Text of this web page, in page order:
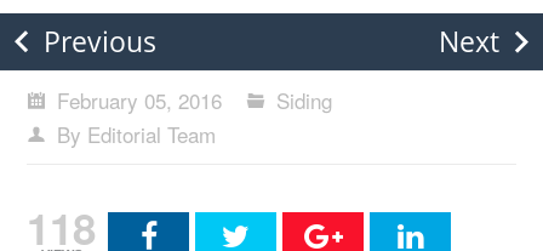
Previous Next
February 05, 2016
Siding
By Editorial Team
118